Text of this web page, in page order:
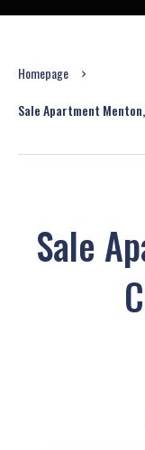
Homepage
Sale Apartment
Sale